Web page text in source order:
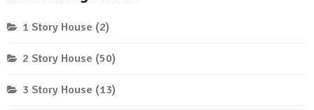
1 Story House (2)
2 Story House (50)
3 Story House (13)